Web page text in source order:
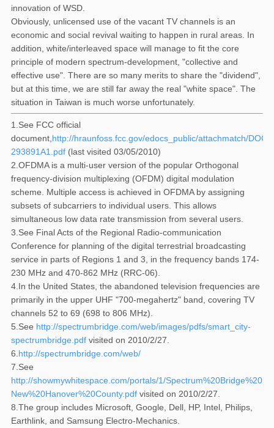
innovation of WSD.
Obviously, unlicensed use of the vacant TV channels is an
economic and social revival waiting to happen in rural areas. In
addition, white/interleaved space will manage to fit the core
principle of modern spectrum-development, "collective and
effective use". There are so many merits to share the "dividend",
but at this time, we are still far away the real "white space". The
situation in Taiwan is much worse unfortunately.
1.See FCC official
document, http://hraunfoss.fcc.gov/edocs_public/attachmatch/DOC-
293891A1.pdf (last visited 03/05/2010)
2.OFDMA is a multi-user version of the popular Orthogonal
frequency-division multiplexing (OFDM) digital modulation
scheme. Multiple access is achieved in OFDMA by assigning
subsets of subcarriers to individual users. This allows
simultaneous low data rate transmission from several users.
3.See Final Acts of the Regional Radio-communication
Conference for planning of the digital terrestrial broadcasting
service in parts of Regions 1 and 3, in the frequency bands 174-
230 MHz and 470-862 MHz (RRC-06).
4.In the United States, the abandoned television frequencies are
primarily in the upper UHF "700-megahertz" band, covering TV
channels 52 to 69 (698 to 806 MHz).
5.See http://spectrumbridge.com/web/images/pdfs/smart_city-
spectrumbridge.pdf visited on 2010/2/27.
6. http://spectrumbridge.com/web/
7.See
http://showmywhitespace.com/portals/1/
New%20Hanover%20County.pdf visited on 2010/2/27.
8.The group includes Microsoft, Google, Dell, HP, Intel, Philips,
Earthlink, and Samsung Electro-Mechanics.